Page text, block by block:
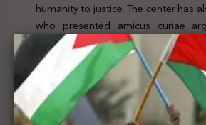
humanity to justice. The center has
who presented amicus curiae
Court’s territorial jurisdiction to
and analysis presented in the
To check the news, clickhere